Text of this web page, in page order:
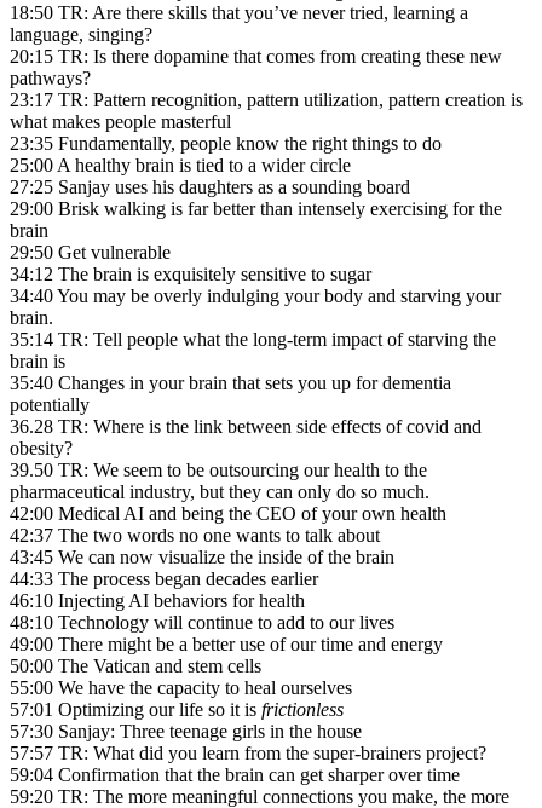
18:50 TR: Are there skills that you’ve never tried, learning a
language, singing?
20:15 TR: Is there dopamine that comes from creating these new
pathways?
23:17 TR: Pattern recognition, pattern utilization, pattern creation is
what makes people masterful
23:35 Fundamentally, people know the right things to do
25:00 A healthy brain is tied to a wider circle
27:25 Sanjay uses his daughters as a sounding board
29:00 Brisk walking is far better than intensely exercising for the
brain
29:50 Get vulnerable
34:12 The brain is exquisitely sensitive to sugar
34:40 You may be overly indulging your body and starving your
brain.
35:14 TR: Tell people what the long-term impact of starving the
brain is
35:40 Changes in your brain that sets you up for dementia
potentially
36.28 TR: Where is the link between side effects of covid and
obesity?
39.50 TR: We seem to be outsourcing our health to the
pharmaceutical industry, but they can only do so much.
42:00 Medical AI and being the CEO of your own health
42:37 The two words no one wants to talk about
43:45 We can now visualize the inside of the brain
44:33 The process began decades earlier
46:10 Injecting AI behaviors for health
48:10 Technology will continue to add to our lives
49:00 There might be a better use of our time and energy
50:00 The Vatican and stem cells
55:00 We have the capacity to heal ourselves
57:01 Optimizing our life so it is frictionless
57:30 Sanjay: Three teenage girls in the house
57:57 TR: What did you learn from the super-brainers project?
59:04 Confirmation that the brain can get sharper over time
59:20 TR: The more meaningful connections you make, the more